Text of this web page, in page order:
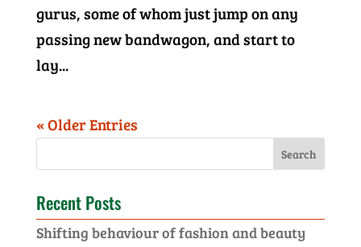
gurus, some of whom just jump on any
passing new bandwagon, and start to
lay...
« Older Entries
Recent Posts
Shifting behaviour of fashion and beauty